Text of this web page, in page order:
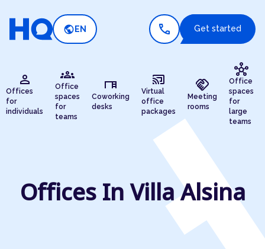
public EN call Get started
person
Offices
for
individuals
groups
Office
spaces
for
teams
desk
Coworking
desks
cast_connected
Virtual
office
packages
handshake
Meeting
rooms
hub
Office
spaces
for
large
teams
Offices In Villa Alsina